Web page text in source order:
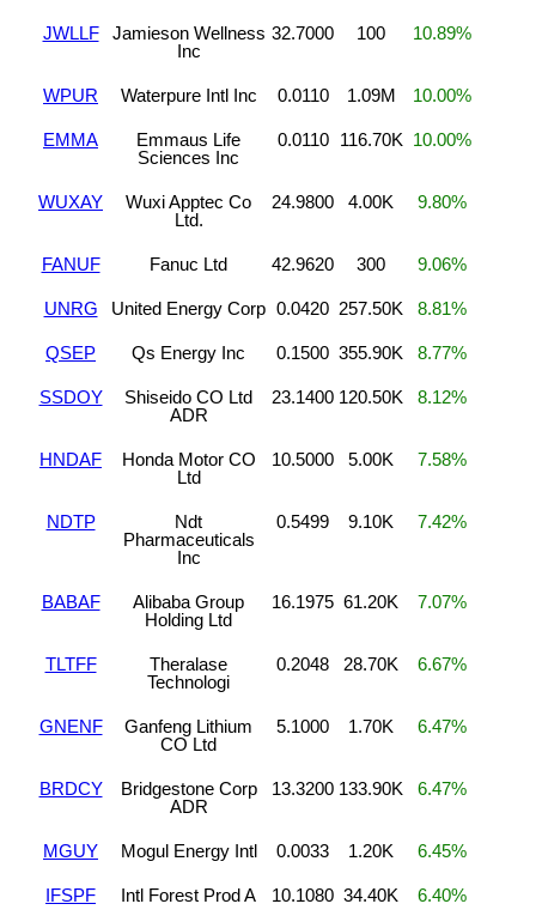
JWLLF
Jamieson Wellness
Inc
32.7000 100 10.89%
WPUR Waterpure Intl Inc 0.0110 1.09M 10.00%
EMMA
Emmaus Life
Sciences Inc
0.0110 116.70K 10.00%
WUXAY
Wuxi Apptec Co
Ltd.
24.9800 4.00K 9.80%
FANUF Fanuc Ltd 42.9620 300 9.06%
UNRG United Energy Corp 0.0420 257.50K 8.81%
QSEP Qs Energy Inc 0.1500 355.90K 8.77%
SSDOY
Shiseido CO Ltd
ADR
23.1400 120.50K 8.12%
HNDAF
Honda Motor CO
Ltd
10.5000 5.00K 7.58%
NDTP
Ndt
Pharmaceuticals
Inc
0.5499 9.10K 7.42%
BABAF
Alibaba Group
Holding Ltd
16.1975 61.20K 7.07%
TLTFF
Theralase
Technologi
0.2048 28.70K 6.67%
GNENF
Ganfeng Lithium
CO Ltd
5.1000 1.70K 6.47%
BRDCY
Bridgestone Corp
ADR
13.3200 133.90K 6.47%
MGUY Mogul Energy Intl 0.0033 1.20K 6.45%
IFSPF Intl Forest Prod A 10.1080 34.40K 6.40%